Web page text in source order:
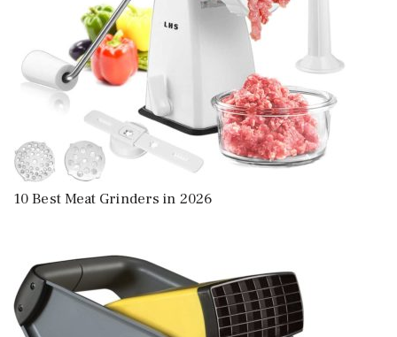
10 Best Meat Grinders in 2026